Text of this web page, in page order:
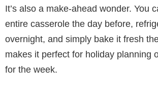
It’s also a make-ahead wonder. You
entire casserole the day before,
overnight, and simply bake it fresh
makes it perfect for holiday planning
for the week.